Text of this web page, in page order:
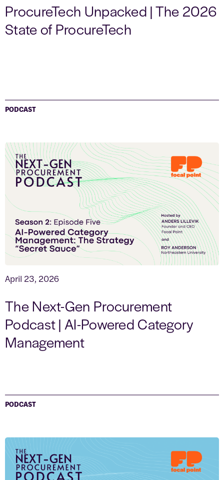
ProcureTech Unpacked | The 2026
State of ProcureTech
PODCAST
April 23, 2026
The Next-Gen Procurement
Podcast | AI-Powered Category
Management
PODCAST